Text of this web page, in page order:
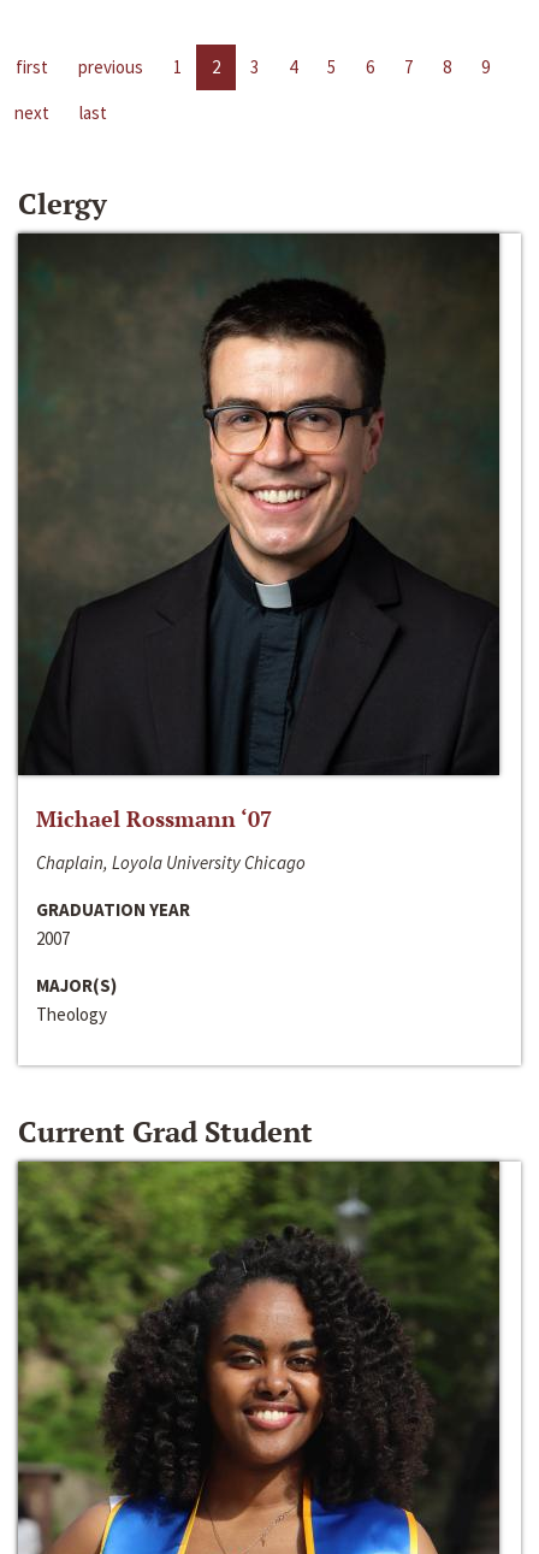
first previous 1 2 3 4 5 6 7 8
9
next
last
Clergy
Michael Rossmann ‘07
Chaplain, Loyola University Chicago
GRADUATION YEAR
2007
MAJOR(S)
Theology
Current Grad Student